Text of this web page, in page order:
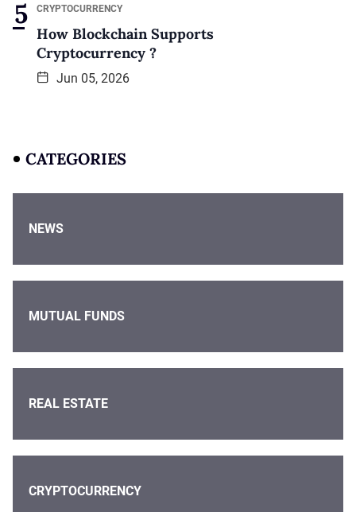
CRYPTOCURRENCY
How Blockchain Supports
Cryptocurrency ?
Jun 05, 2026
CATEGORIES
NEWS
MUTUAL FUNDS
REAL ESTATE
CRYPTOCURRENCY